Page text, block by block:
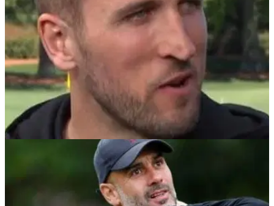
Harry Kane and Pep Guardiola to compete in
new Icons Series golf event
Global Icons set to compete include Canelo Alvarez, Michael